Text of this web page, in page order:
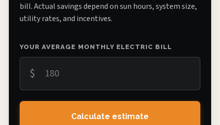
bill. Actual savings depend on sun hours, system size,
utility rates, and incentives.
YOUR AVERAGE MONTHLY ELECTRIC BILL
$
Calculate estimate